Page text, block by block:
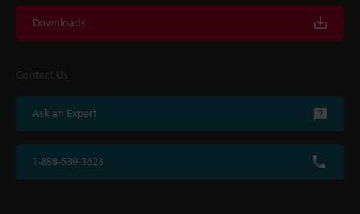
Downloads
Contact Us
Ask an Expert
1-888-539-3623